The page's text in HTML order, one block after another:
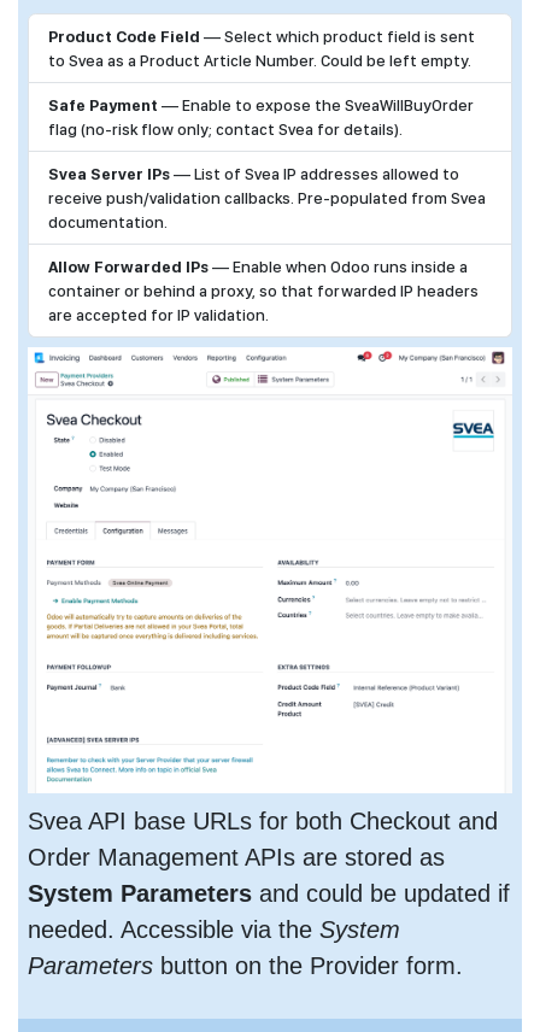
Product Code Field — Select which product field is sent
to Svea as a Product Article Number. Could be left empty.
Safe Payment — Enable to expose the SveaWillBuyOrder
flag (no-risk flow only; contact Svea for details).
Svea Server IPs— List of Svea IP addresses allowed to
receive push/validation callbacks. Pre-populated from Svea
documentation.
Allow Forwarded IPs— Enable when Odoo runs inside a
container or behind a proxy, so that forwarded IP headers
are accepted for IP validation.
Svea API base URLs for both Checkout and
Order Management APIs are stored as
System Parameters and could be updated if
needed. Accessible via theSystem
Parameters button on the Provider form.